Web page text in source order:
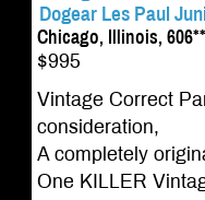
Dogear Les Paul
Chicago, Illinois,
$995
Vintage Correct
consideration,
A completely
One KILLER